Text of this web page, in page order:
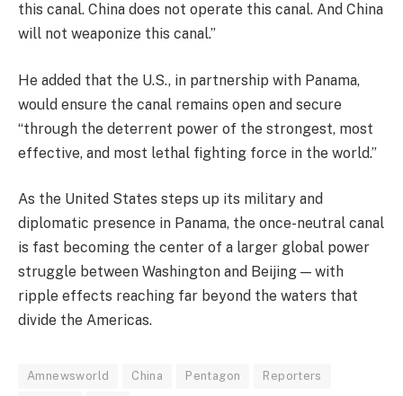
this canal. China does not operate this canal. And China
will not weaponize this canal.”
He added that the U.S., in partnership with Panama,
would ensure the canal remains open and secure
“through the deterrent power of the strongest, most
effective, and most lethal fighting force in the world.”
As the United States steps up its military and
diplomatic presence in Panama, the once-neutral canal
is fast becoming the center of a larger global power
struggle between Washington and Beijing — with
ripple effects reaching far beyond the waters that
divide the Americas.
Amnewsworld China Pentagon Reporters